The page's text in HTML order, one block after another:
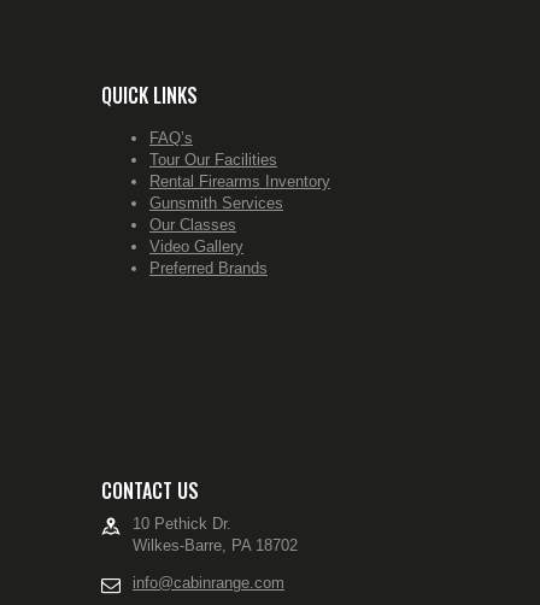
QUICK LINKS
FAQ’s
Tour Our Facilities
Rental Firearms Inventory
Gunsmith Services
Our Classes
Video Gallery
Preferred Brands
CONTACT US
10 Pethick Dr.
Wilkes-Barre, PA 18702
info@cabinrange.com